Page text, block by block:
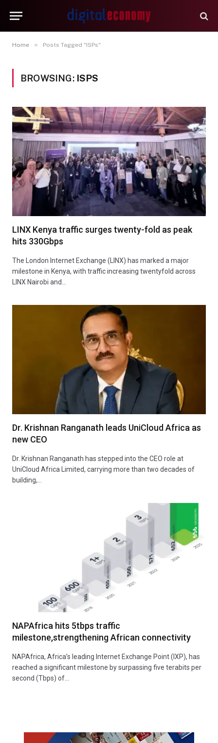
Home » Posts Tagged "ISPs"
BROWSING: ISPS
LINX Kenya traffic surges twenty-fold as peak
hits 330Gbps
The London Internet Exchange (LINX) has marked a major
milestone in Kenya, with traffic increasing twentyfold across
LINX Nairobi and…
Dr. Krishnan Ranganath leads UniCloud Africa as
new CEO
Dr. Krishnan Ranganath has stepped into the CEO role at
UniCloud Africa Limited, carrying more than two decades of
building,…
NAPAfrica hits 5tbps traffic
milestone,strengthening African connectivity
NAPAfrica, Africa’s leading Internet Exchange Point (IXP), has
reached a significant milestone by surpassing five terabits per
second (Tbps) of…